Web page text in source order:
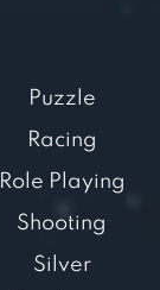
Puzzle
Racing
Role Playing
Shooting
Silver